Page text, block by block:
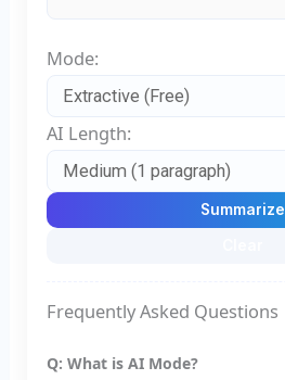
Mode:
AI Length:
Summarize
Frequently Asked Questions
Q: What is AI Mode?